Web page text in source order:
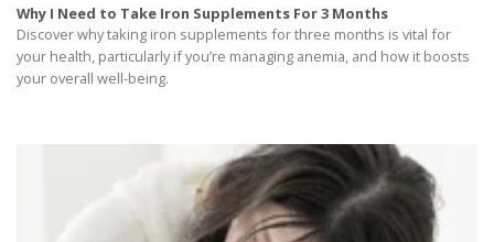
Why I Need to Take Iron Supplements For 3 Months
Discover why taking iron supplements for three months is vital for
your health, particularly if you’re managing anemia, and how it boosts
your overall well-being.